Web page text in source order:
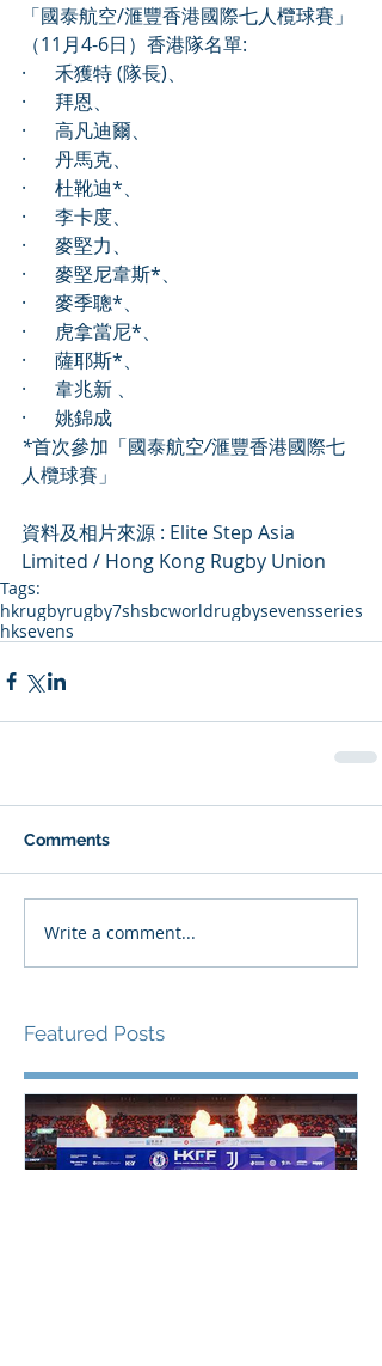
「國泰航空/滙豐香港國際七人欖球賽」
（11月4-6日）香港隊名單:
·      禾獲特 (隊長)、
·      拜恩、
·      高凡迪爾、
·      丹馬克、
·      杜靴迪*、
·      李卡度、
·      麥堅力、
·      麥堅尼韋斯*、
·      麥季聰*、
·      虎拿當尼*、
·      薩耶斯*、
·      韋兆新 、
·      姚錦成
*首次參加「國泰航空/滙豐香港國際七
人欖球賽」
資料及相片來源 : Elite Step Asia
Limited / Hong Kong Rugby Union
Tags:
hkrugbyrugby7shsbcworldrugbysevensseries
hksevens
Comments
Write a comment...
Featured Posts